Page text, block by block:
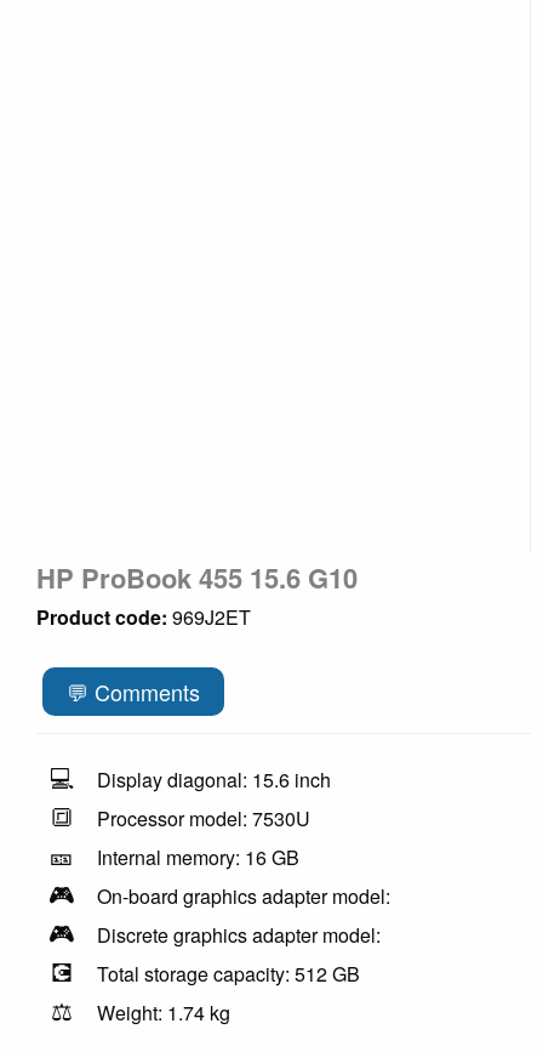
HP ProBook 455 15.6 G10
Product code: 969J2ET
💬 Comments
💻 Display diagonal: 15.6 inch
🔳 Processor model: 7530U
🎫 Internal memory: 16 GB
🎮 On-board graphics adapter model:
🎮 Discrete graphics adapter model:
💽 Total storage capacity: 512 GB
⚖️
Weight: 1.74 kg